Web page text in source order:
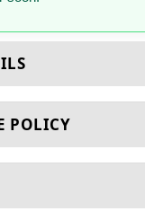
POLICY